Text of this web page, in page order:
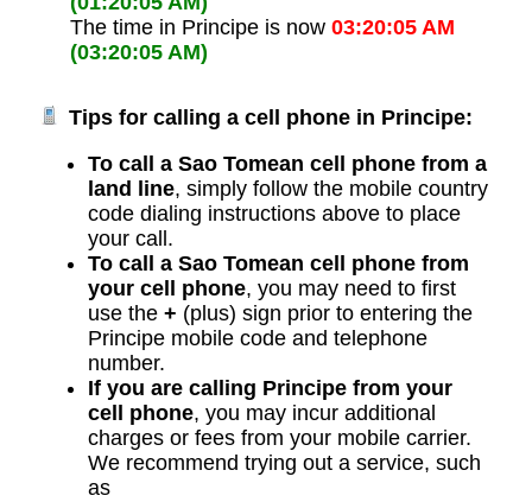
The time in Principe is now 03:20:05 AM
(03:20:05 AM)
Tips for calling a cell phone in Principe:
To call a Sao Tomean cell phone from a
land line, simply follow the mobile country
code dialing instructions above to place
your call.
To call a Sao Tomean cell phone from
your cell phone, you may need to first
use the + (plus) sign prior to entering the
Principe mobile code and telephone
number.
If you are calling Principe from your
cell phone, you may incur additional
charges or fees from your mobile carrier.
We recommend trying out a service, such
as